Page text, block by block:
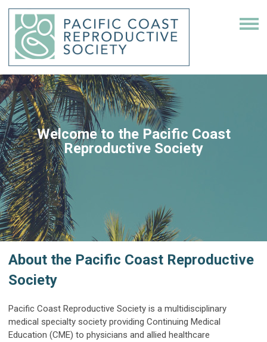
Welcome to the Pacific Coast
Reproductive Society
About the Pacific Coast Reproductive
Society
Pacific Coast Reproductive Society is a multidisciplinary
medical specialty society providing Continuing Medical
Education (CME) to physicians and allied healthcare